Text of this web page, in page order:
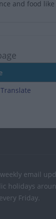
and food
Translate
email
holidays
Friday.